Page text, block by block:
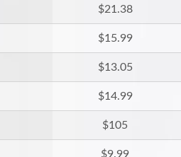
$21.38
$15.99
$13.05
$14.99
$105
$9.99